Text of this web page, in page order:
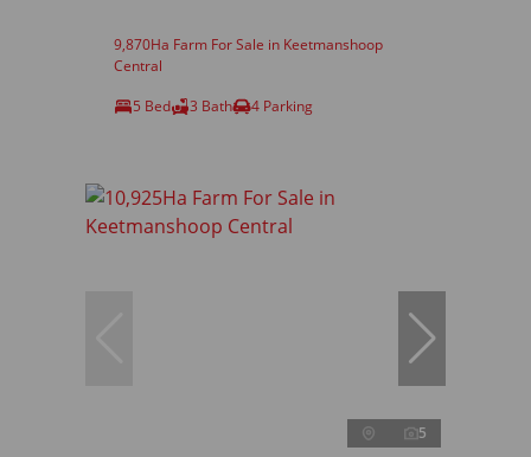
9,870Ha Farm For Sale in Keetmanshoop
Central
5 Bed
3 Bath 4 Parking
5